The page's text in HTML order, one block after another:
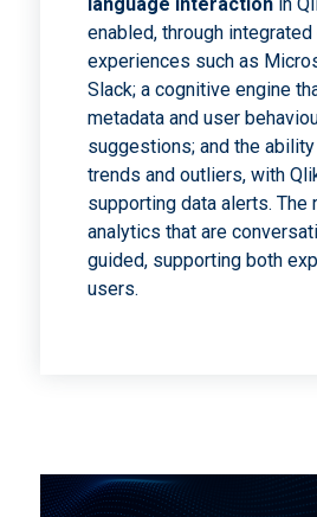
enabled, through integrated
experiences such as
Slack; a cognitive engine
metadata and user
suggestions; and the
trends and outliers, with
supporting data alerts. The
analytics that are
guided, supporting both
users.